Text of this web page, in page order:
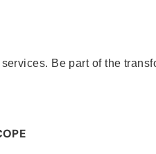
Be part of the